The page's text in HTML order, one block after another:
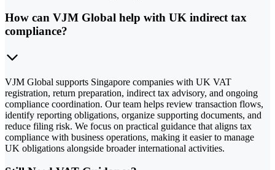
How can VJM Global help with UK indirect tax
compliance?
VJM Global supports Singapore companies with UK VAT
registration, return preparation, indirect tax advisory, and ongoing
compliance coordination. Our team helps review transaction flows,
identify reporting obligations, organize supporting documents, and
reduce filing risk. We focus on practical guidance that aligns tax
compliance with business operations, making it easier to manage
UK obligations alongside broader international activities.